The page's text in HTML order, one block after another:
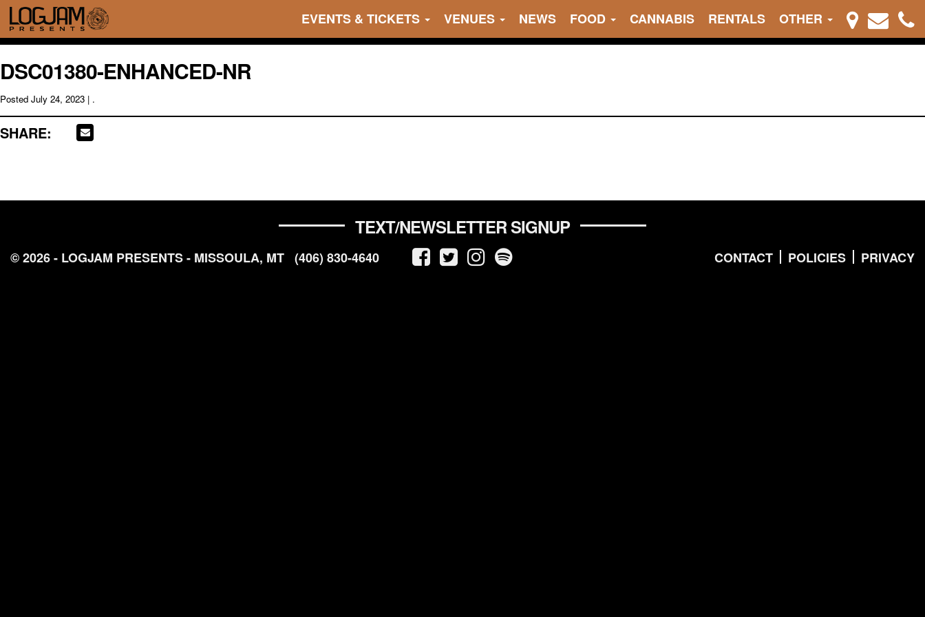
EVENTS & TICKETS VENUES NEWS FOOD CANNABIS RENTALS OTHER
DSC01380-ENHANCED-NR
Posted July 24, 2023 | .
SHARE:
TEXT/NEWSLETTER SIGNUP
CONTACT POLICIES PRIVACY
© 2026 - LOGJAM PRESENTS - MISSOULA, MT (406) 830-4640